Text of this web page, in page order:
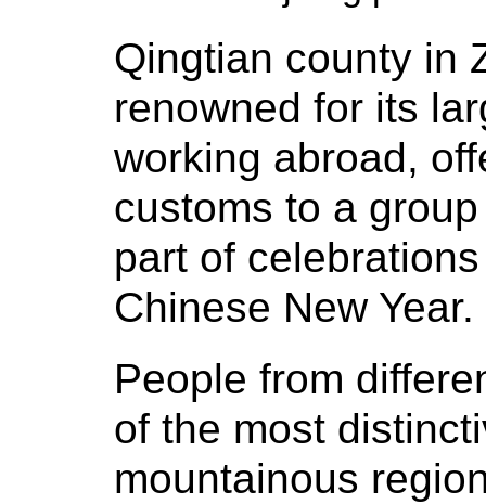
Qingtian county in
renowned for its
working abroad,
customs to a
part of
Chinese New Year.
People from
of the most
mountainous